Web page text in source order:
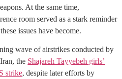
At the same time,
room served as a stark reminder
issues have become.
wave of airstrikes conducted by
the Shajareh Tayyebeh girls’
strike, despite later efforts by